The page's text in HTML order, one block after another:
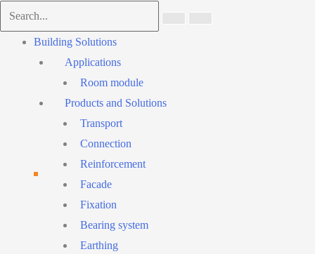
Building Solutions
Applications
Room module
Products and Solutions
Transport
Connection
Reinforcement
Facade
Fixation
Bearing system
Earthing